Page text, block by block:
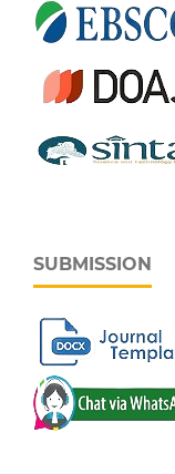
SUBMISSION